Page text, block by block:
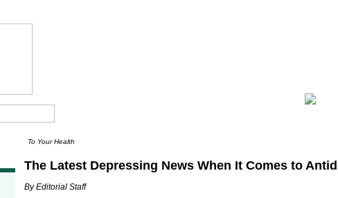
To Your Health
The Latest Depressing News When It Comes to
By Editorial Staff